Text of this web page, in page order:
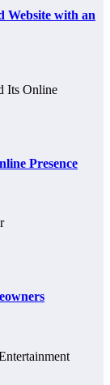
Website with an
Presence